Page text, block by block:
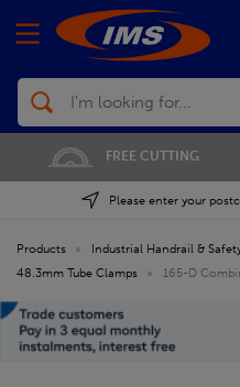
Search
FREE CUTTING
Please enter your
Products » Industrial Handrail &
48.3mm Tube Clamps
» 165-D